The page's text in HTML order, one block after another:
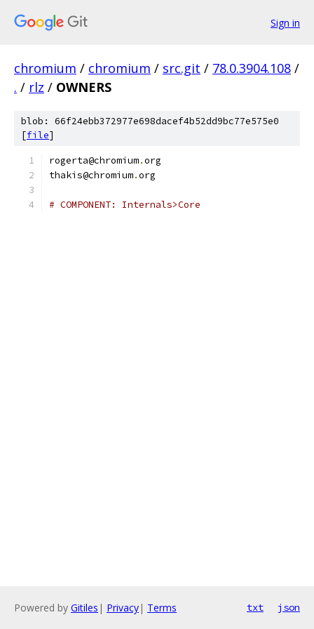
Sign in
chromium / chromium / src.git / 78.0.3904.108 /
. / rlz / OWNERS
blob: 66f24ebb372977e698dacef4b52dd9bc77e575e0
[file]
rogerta@chromium.org
thakis@chromium.org
# COMPONENT: Internals>Core
Powered by Gitiles | Privacy| Terms txt json